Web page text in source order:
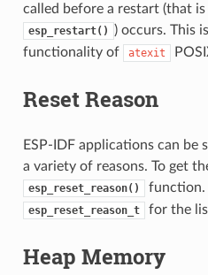
called before a restart (that
esp_restart()
) occurs. This
functionality of
atexit
Reset Reason
ESP-IDF applications can
a variety of reasons. To get
esp_reset_reason() function.
esp_reset_reason_t for the
Heap Memory